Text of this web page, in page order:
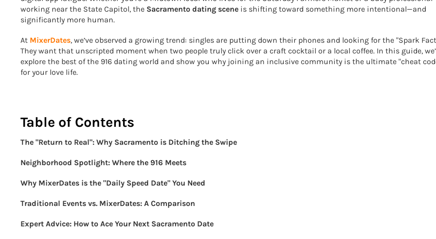
working near the State Capitol, the Sacramento dating scene is shifting toward something more intentional—and
significantly more human.
At MixerDates, we’ve observed a growing trend: singles are putting down their phones and looking for the "Spark
They want that unscripted moment when two people truly click over a craft cocktail or a local coffee. In this guide,
explore the best of the 916 dating world and show you why joining an inclusive community is the ultimate "cheat
for your love life.
Table of Contents
The "Return to Real": Why Sacramento is Ditching the Swipe
Neighborhood Spotlight: Where the 916 Meets
Why MixerDates is the "Daily Speed Date" You Need
Traditional Events vs. MixerDates: A Comparison
Expert Advice: How to Ace Your Next Sacramento Date